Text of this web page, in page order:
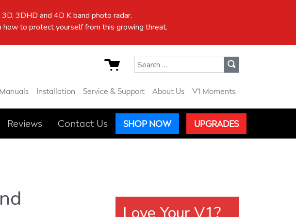
3DHD and 4D K band photo radar.
how to protect yourself from this growing threat.
Search for:
Installation Service & Support About Us V1 Moments
Reviews Contact Us SHOP NOW UPGRADES